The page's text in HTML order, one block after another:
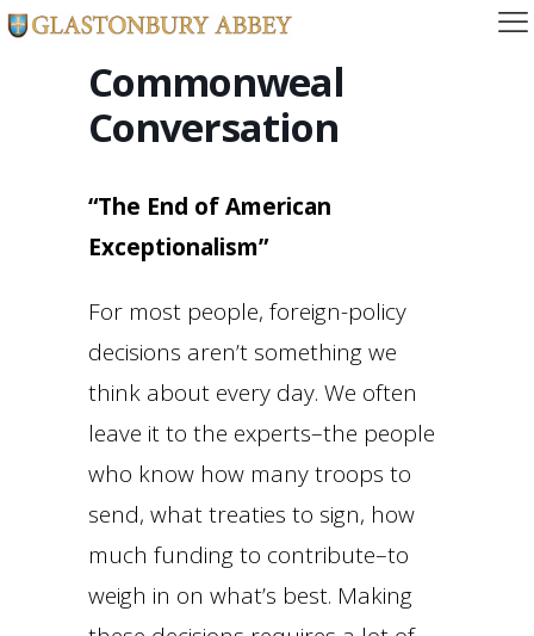
Commonweal
Conversation
“The End of American
Exceptionalism”
For most people, foreign-policy
decisions aren’t something we
think about every day. We often
leave it to the experts–the people
who know how many troops to
send, what treaties to sign, how
much funding to contribute–to
weigh in on what’s best. Making